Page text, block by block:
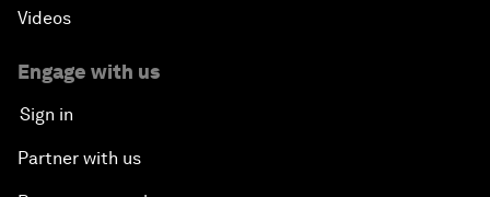
Videos
Engage with us
Sign in
Partner with us